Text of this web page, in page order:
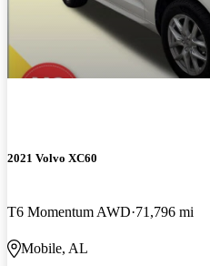
2021 Volvo XC60
T6 Momentum AWD 71,796 mi
Mobile, AL